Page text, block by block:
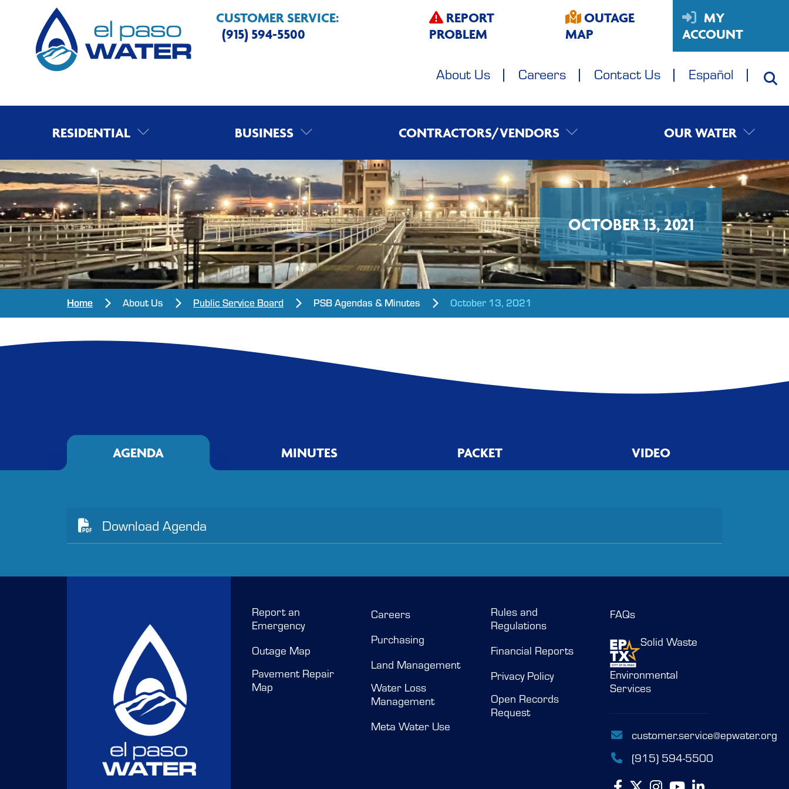
CUSTOMER SERVICE:
(915) 594-5500
REPORT
PROBLEM
OUTAGE
MAP
MY
ACCOUNT
About Us Careers Contact Us Español
RESIDENTIAL BUSINESS CONTRACTORS/VENDORS OUR WATER
OCTOBER 13, 2021
Home About Us Public Service Board PSB Agendas & Minutes October 13, 2021
AGENDA MINUTES PACKET VIDEO
Download Agenda
Report an
Emergency
Outage Map
Pavement Repair
Map
Careers
Purchasing
Land Management
Water Loss
Management
Meta Water Use
Rules and
Regulations
Financial Reports
Privacy Policy
Open Records
Request
FAQs
Solid Waste
Environmental
Services
customer.service@epwater.org
(915) 594-5500